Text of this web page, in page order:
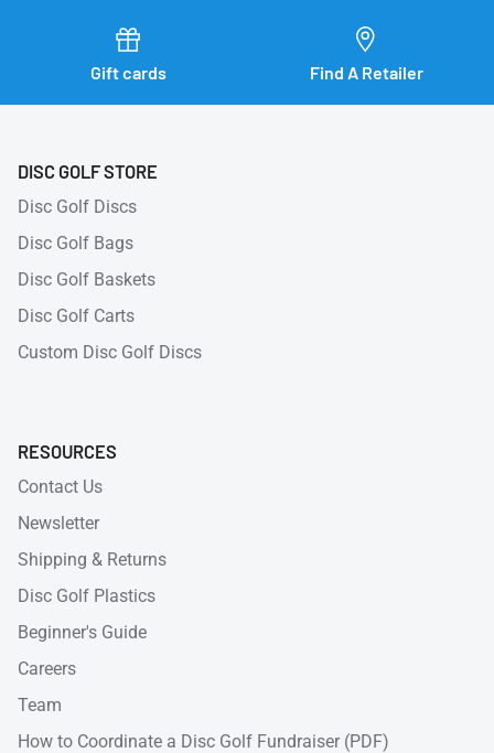
Gift cards Find A Retailer
DISC GOLF STORE
Disc Golf Discs
Disc Golf Bags
Disc Golf Baskets
Disc Golf Carts
Custom Disc Golf Discs
RESOURCES
Contact Us
Newsletter
Shipping & Returns
Disc Golf Plastics
Beginner's Guide
Careers
Team
How to Coordinate a Disc Golf Fundraiser (PDF)